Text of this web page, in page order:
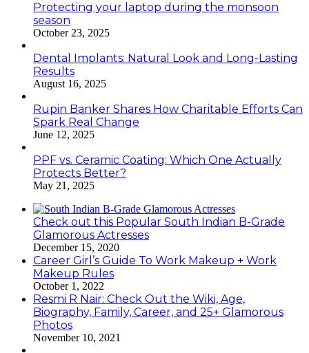
Protecting your laptop during the monsoon
season
October 23, 2025
Dental Implants: Natural Look and Long-Lasting
Results
August 16, 2025
Rupin Banker Shares How Charitable Efforts Can
Spark Real Change
June 12, 2025
PPF vs. Ceramic Coating: Which One Actually
Protects Better?
May 21, 2025
Check out this Popular South Indian B-Grade
Glamorous Actresses
December 15, 2020
Career Girl’s Guide To Work Makeup + Work
Makeup Rules
October 1, 2022
Resmi R Nair: Check Out the Wiki, Age,
Biography, Family, Career, and 25+ Glamorous
Photos
November 10, 2021